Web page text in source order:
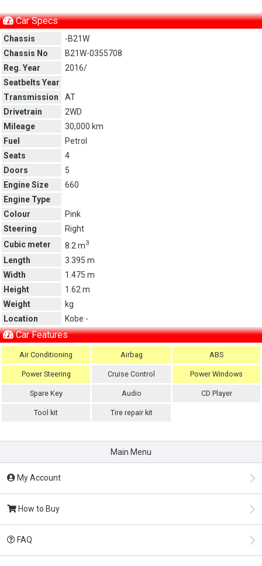
Car Specs
Chassis
-B21W
Chassis No
B21W-0355708
Reg. Year
2016/
Seatbelts Year
Transmission
AT
Drivetrain
2WD
Mileage
30,000 km
Fuel
Petrol
Seats
4
Doors
5
Engine Size
660
Engine Type
Colour
Pink
Steering
Right
Cubic meter
8.2 m3
Length
3.395 m
Width
1.475 m
Height
1.62 m
Weight
kg
Location
Kobe -
Car Features
Air Conditioning Airbag ABS
Power Steering Cruise Control Power Windows
Spare Key Audio CD Player
Tool kit Tire repair kit
Main Menu
My Account
How to Buy
FAQ